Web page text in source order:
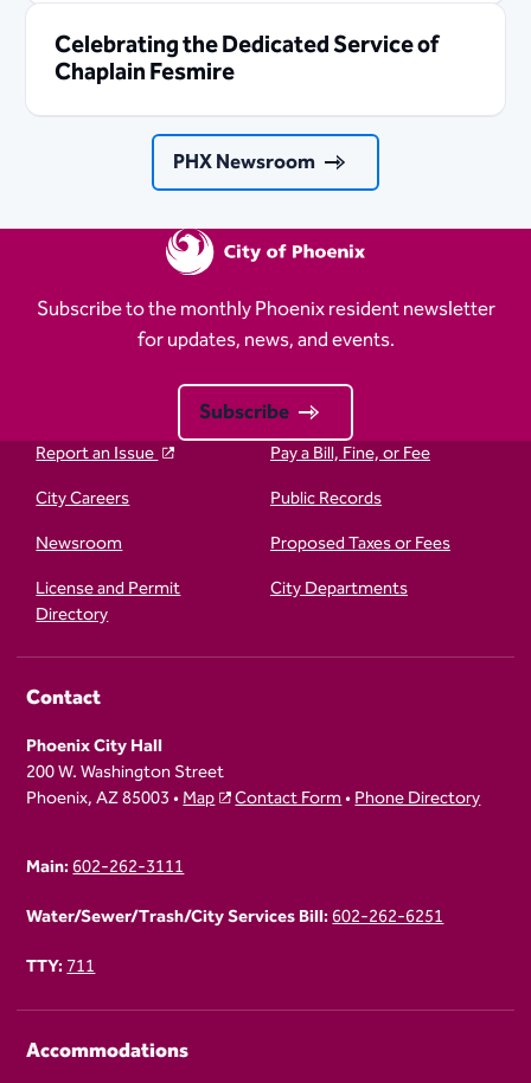
Celebrating the Dedicated Service of
Chaplain Fesmire
PHX Newsroom
Subscribe to the monthly Phoenix resident newsletter
for updates, news, and events.
Subscribe
Report an Issue
Pay a Bill, Fine, or Fee
City Careers
Public Records
Newsroom
Proposed Taxes or Fees
License and Permit
Directory
City Departments
Contact
Phoenix City Hall
200 W. Washington Street
Phoenix, AZ 85003 •Map Contact Form•Phone Directory
Main:602-262-3111
Water/Sewer/Trash/City Services Bill:602-262-6251
TTY:711
Accommodations